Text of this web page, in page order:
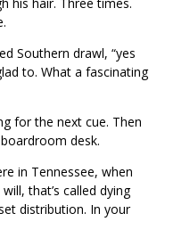
his hair. Three times.
Southern drawl, “yes
to. What a fascinating
for the next cue. Then
desk.
in Tennessee, when
that’s called dying
distribution. In your